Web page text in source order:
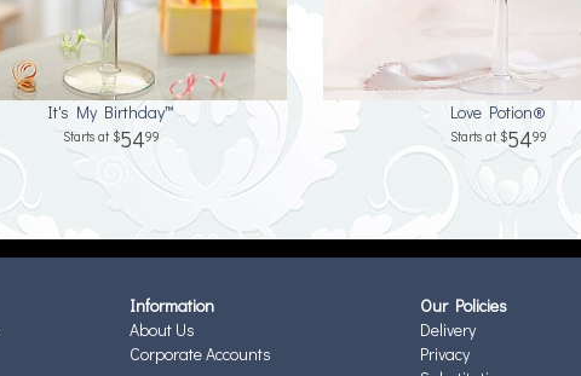
It's My Birthday™
5499
Love Potion®
5499
Information
About Us
Corporate Accounts
Our Policies
Delivery
Privacy